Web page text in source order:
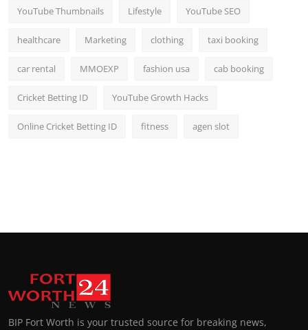
YouTube Thumbnails Lifestyle YouTube SEO
healthcare Marketing clothing taxi booking
car rental MMOEXP fashion usa cab booking
Cricket Betting ID YouTube Growth Hacks
Online Cricket Betting ID fitness agen slot
BIP Fort Worth is your trusted source for breaking news,